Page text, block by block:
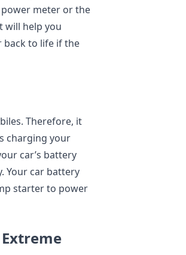
power meter or the
will help you
back to life if the
Therefore, it
charging your
car’s battery
Your car battery
starter to power
Extreme